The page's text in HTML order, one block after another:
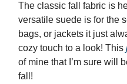
The classic fall fabric is
versatile suede is for the
bags, or jackets it just
cozy touch to a look! This
of mine that I’m sure will
fall!